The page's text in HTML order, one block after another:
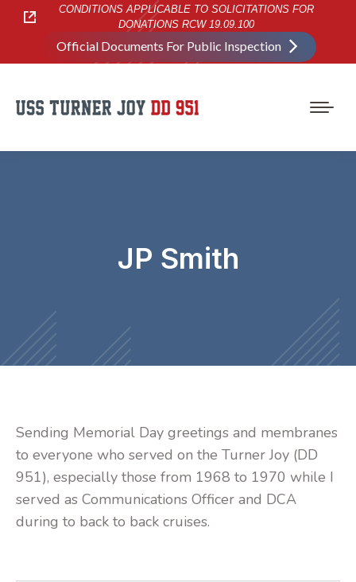
CONDITIONS APPLICABLE TO SOLICITATIONS FOR
DONATIONS RCW 19.09.100
Official Documents For Public Inspection
JP Smith
Sending Memorial Day greetings and membranes
to everyone who served on the Turner Joy (DD
951), especially those from 1968 to 1970 while I
served as Communications Officer and DCA
during to back to back cruises.